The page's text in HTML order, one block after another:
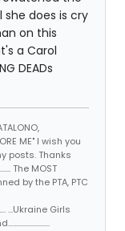
does is cry
on this
a Carol
DEADs
ME" I wish you
posts. Thanks
The MOST
by the PTA, PTC
...Ukraine Girls